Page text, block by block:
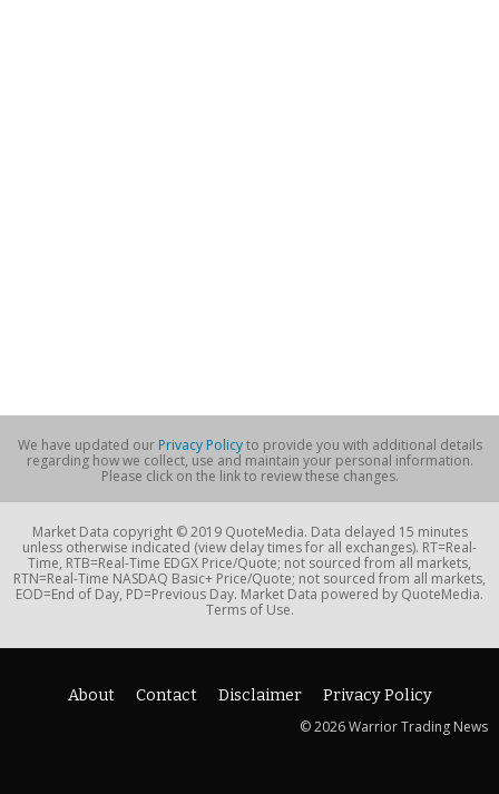
We have updated our Privacy Policyto provide you with additional details
regarding how we collect, use and maintain your personal information.
Please click on the link to review these changes.
Market Data copyright © 2019 QuoteMedia. Data delayed 15 minutes
unless otherwise indicated (view delay times for all exchanges). RT=Real-
Time, RTB=Real-Time EDGX Price/Quote; not sourced from all markets,
RTN=Real-Time NASDAQ Basic+ Price/Quote; not sourced from all markets,
EOD=End of Day, PD=Previous Day. Market Data powered by QuoteMedia.
Terms of Use.
About Contact Disclaimer
Privacy Policy
© 2026 Warrior Trading News